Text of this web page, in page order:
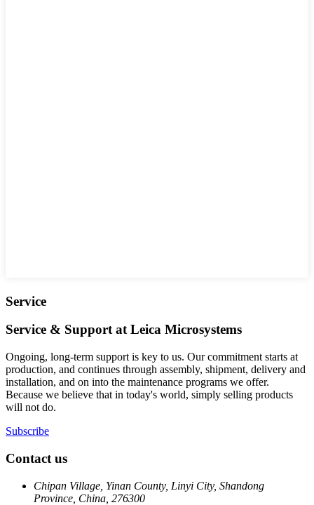
Service
Service & Support at Leica Microsystems
Ongoing, long-term support is key to us. Our commitment starts at
production, and continues through assembly, shipment, delivery and
installation, and on into the maintenance programs we offer.
Because we believe that in today's world, simply selling products
will not do.
Subscribe
Contact us
Chipan Village, Yinan County, Linyi City, Shandong
Province, China, 276300